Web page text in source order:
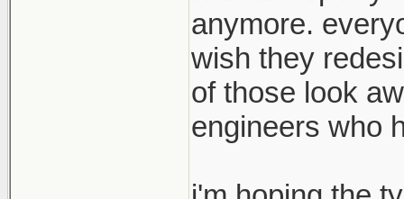
anymore.
wish they
of those look
engineers who